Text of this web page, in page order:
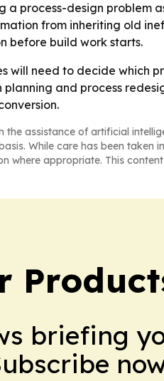
a process-design problem
from inheriting old
before build work starts.
will need to decide which
and process
the assistance of artificial
While care has been
where appropriate. This
briefing